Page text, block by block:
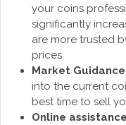
your coins
significantly
are more trusted
prices.
Market
into the current
best time to sell
Online